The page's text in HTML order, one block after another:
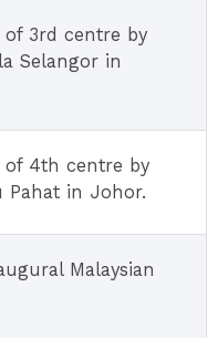
3rd centre by
Selangor in
of 4th centre by
Pahat in Johor.
Malaysian